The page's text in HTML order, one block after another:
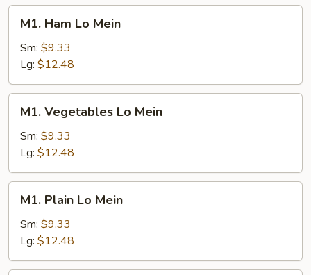
Ham
Lo
Mein
M1. Ham Lo Mein
Sm: $9.33
Lg: $12.48
Vegetables
Lo
Mein
M1. Vegetables Lo Mein
Sm: $9.33
Lg: $12.48
Plain
Lo
Mein
M1. Plain Lo Mein
Sm: $9.33
Lg: $12.48